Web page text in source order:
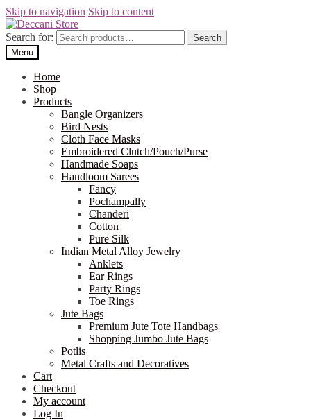
Skip to navigation Skip to content
Search for:
Search
Menu
Home
Shop
Products
Bangle Organizers
Bird Nests
Cloth Face Masks
Embroidered Clutch/Pouch/Purse
Handmade Soaps
Handloom Sarees
Fancy
Pochampally
Chanderi
Cotton
Pure Silk
Indian Metal Alloy Jewelry
Anklets
Ear Rings
Party Rings
Toe Rings
Jute Bags
Premium Jute Tote Handbags
Shopping Jumbo Jute Bags
Potlis
Metal Crafts and Decoratives
Cart
Checkout
My account
Log In